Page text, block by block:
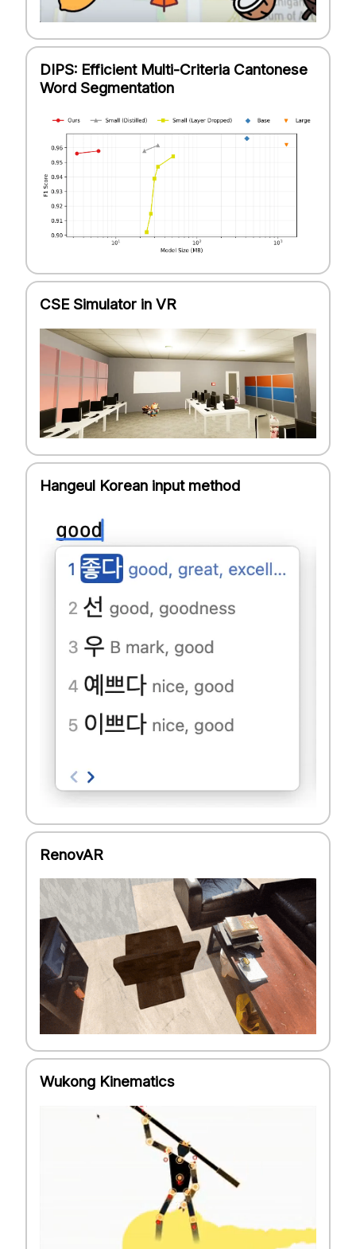
DIPS: Efficient Multi-Criteria Cantonese
Word Segmentation
CSE Simulator in VR
Hangeul Korean input method
RenovAR
Wukong Kinematics